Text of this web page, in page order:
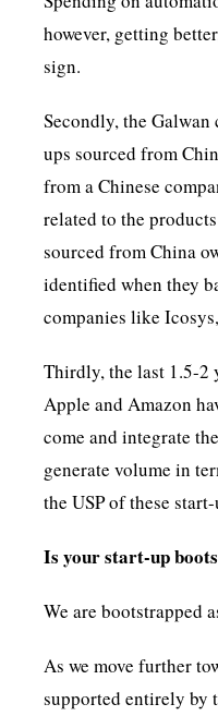
however, getting
sign.
Secondly, the
ups sourced from
from a Chinese
related to the
sourced from China
identified when they
companies like
Thirdly, the last 1.5-2
Apple and Amazon
come and integrate
generate volume in
the USP of these
Is your start-up
We are bootstrapped
As we move further
supported entirely by